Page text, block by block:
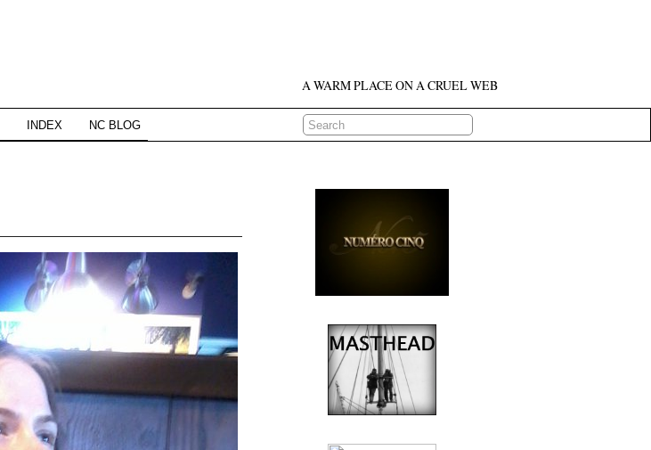
A WARM PLACE ON A CRUEL WEB
INDEX NC BLOG